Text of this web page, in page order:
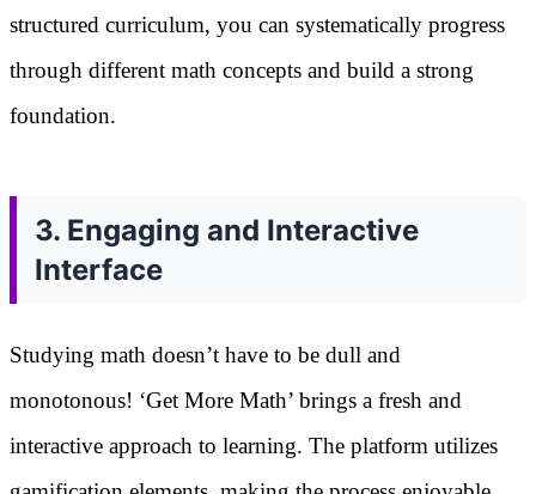
structured curriculum, you can systematically progress
through different math concepts and build a strong
foundation.
3. Engaging and Interactive
Interface
Studying math doesn’t have to be dull and
monotonous! ‘Get More Math’ brings a fresh and
interactive approach to learning. The platform utilizes